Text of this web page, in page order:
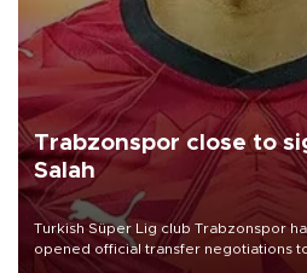
Trabzonspor close to
Salah
Turkish Süper Lig club Trabzonspor
opened official transfer negotiations
Mohamed Salah.